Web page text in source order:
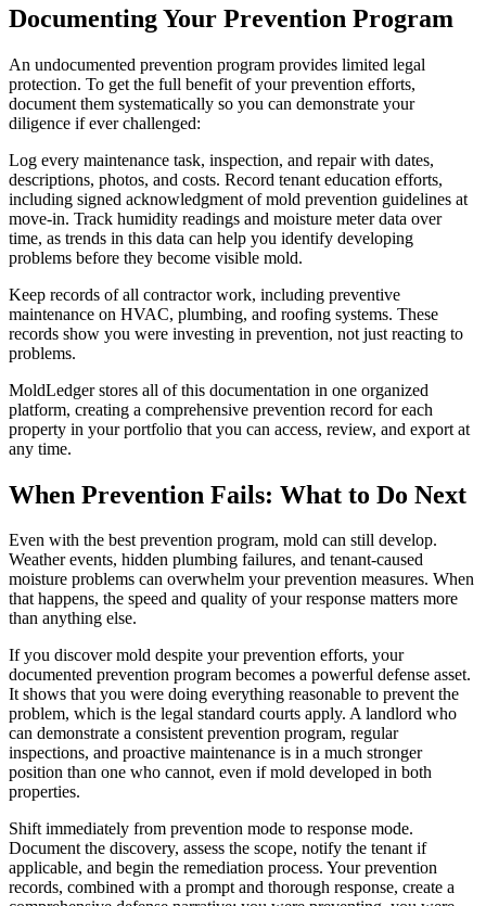
Documenting Your Prevention Program
An undocumented prevention program provides limited legal
protection. To get the full benefit of your prevention efforts,
document them systematically so you can demonstrate your
diligence if ever challenged:
Log every maintenance task, inspection, and repair with dates,
descriptions, photos, and costs. Record tenant education efforts,
including signed acknowledgment of mold prevention guidelines at
move-in. Track humidity readings and moisture meter data over
time, as trends in this data can help you identify developing
problems before they become visible mold.
Keep records of all contractor work, including preventive
maintenance on HVAC, plumbing, and roofing systems. These
records show you were investing in prevention, not just reacting to
problems.
MoldLedger stores all of this documentation in one organized
platform, creating a comprehensive prevention record for each
property in your portfolio that you can access, review, and export at
any time.
When Prevention Fails: What to Do Next
Even with the best prevention program, mold can still develop.
Weather events, hidden plumbing failures, and tenant-caused
moisture problems can overwhelm your prevention measures. When
that happens, the speed and quality of your response matters more
than anything else.
If you discover mold despite your prevention efforts, your
documented prevention program becomes a powerful defense asset.
It shows that you were doing everything reasonable to prevent the
problem, which is the legal standard courts apply. A landlord who
can demonstrate a consistent prevention program, regular
inspections, and proactive maintenance is in a much stronger
position than one who cannot, even if mold developed in both
properties.
Shift immediately from prevention mode to response mode.
Document the discovery, assess the scope, notify the tenant if
applicable, and begin the remediation process. Your prevention
records, combined with a prompt and thorough response, create a